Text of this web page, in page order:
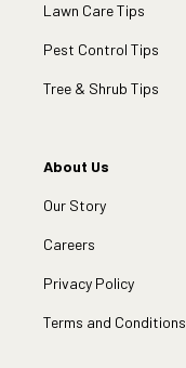
Lawn Care Tips
Pest Control Tips
Tree & Shrub Tips
About Us
Our Story
Careers
Privacy Policy
Terms and Conditions